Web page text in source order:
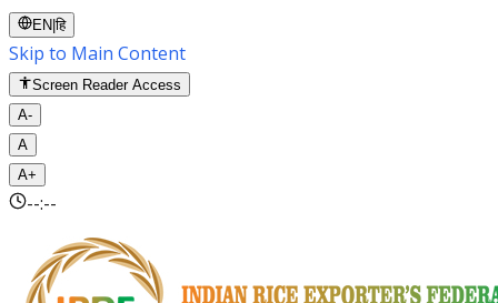
EN |हि
Skip to Main Content
Screen Reader Access
A-
A
A+
--:--